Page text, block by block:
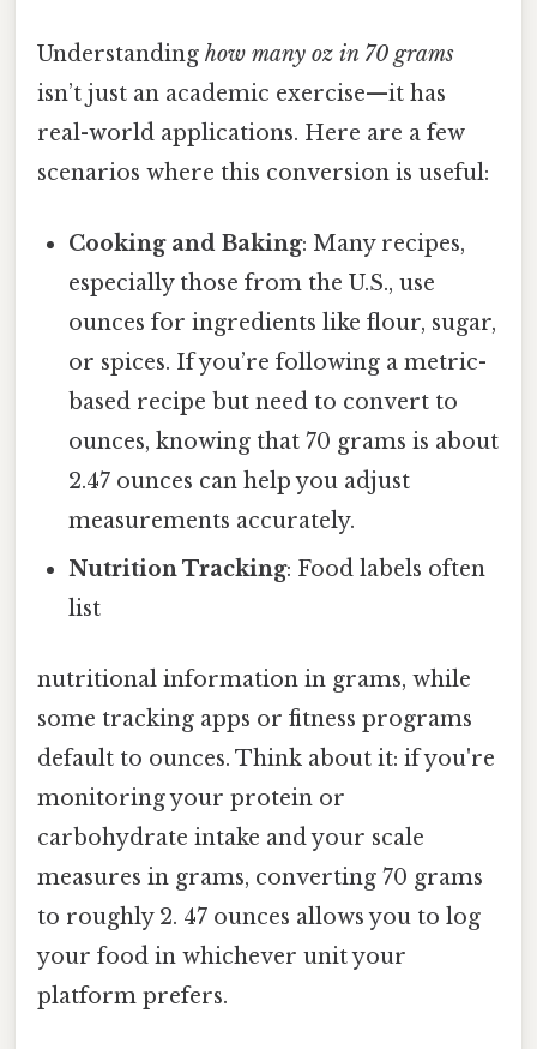
Understanding how many oz in 70 grams
isn’t just an academic exercise—it has
real-world applications. Here are a few
scenarios where this conversion is useful:
Cooking and Baking: Many recipes,
especially those from the U.S., use
ounces for ingredients like flour, sugar,
or spices. If you’re following a metric-
based recipe but need to convert to
ounces, knowing that 70 grams is about
2.47 ounces can help you adjust
measurements accurately.
Nutrition Tracking: Food labels often
list
nutritional information in grams, while
some tracking apps or fitness programs
default to ounces. Think about it: if you're
monitoring your protein or
carbohydrate intake and your scale
measures in grams, converting 70 grams
to roughly 2. 47 ounces allows you to log
your food in whichever unit your
platform prefers.